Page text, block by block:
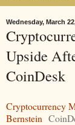
Wednesday, March
Upside
CoinDesk
Cryptocurrency
Bernstein